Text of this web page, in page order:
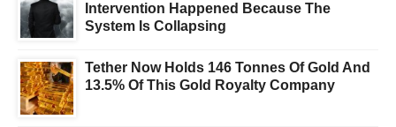
Intervention Happened Because The
System Is Collapsing
Tether Now Holds 146 Tonnes Of Gold And
13.5% Of This Gold Royalty Company